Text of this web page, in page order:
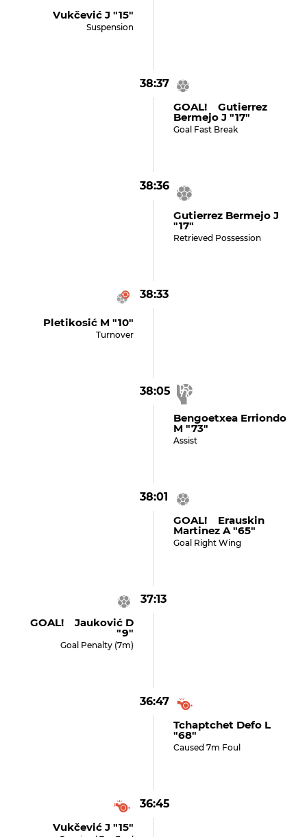
Vukčević J "15"
Suspension
38:37
GOAL! Gutierrez
Bermejo J "17"
Goal Fast Break
38:36
Gutierrez Bermejo J
"17"
Retrieved Possession
38:33
Pletikosić M "10"
Turnover
38:05
Bengoetxea Erriondo
M "73"
Assist
38:01
GOAL! Erauskin
Martinez A "65"
Goal Right Wing
37:13
GOAL! Jauković D
"9"
Goal Penalty (7m)
36:47
Tchaptchet Defo L
"68"
Caused 7m Foul
36:45
Vukčević J "15"